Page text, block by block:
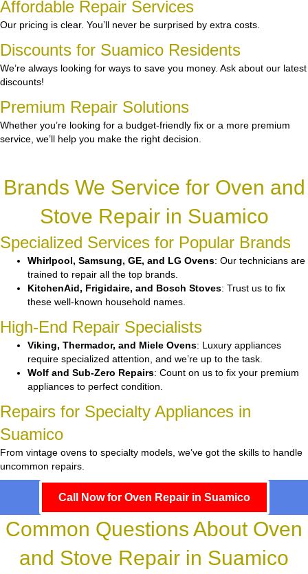
Affordable Repair Services
Our pricing is clear. You’ll never be surprised by extra costs.
Discounts for Suamico Residents
We’re always looking for ways to save you money. Ask about our latest
discounts!
Premium Repair Solutions
Whether you’re looking for a budget-friendly fix or a more premium
service, we’ll help you make the right decision.
Brands We Service for Oven and
Stove Repair in Suamico
Specialized Services for Popular Brands
Whirlpool, Samsung, GE, and LG Ovens: Our technicians are
trained to repair all the top brands.
KitchenAid, Frigidaire, and Bosch Stoves: Trust us to fix
these well-known household names.
High-End Repair Specialists
Viking, Thermador, and Miele Ovens: Luxury appliances
require specialized attention, and we’re up to the task.
Wolf and Sub-Zero Repairs: Count on us to fix your premium
appliances to perfect condition.
Repairs for Specialty Appliances in
Suamico
From vintage ovens to specialty models, we’ve got the skills to handle
uncommon repairs.
Call Now for Oven Repair in Suamico
Common Questions About Oven
and Stove Repair in Suamico